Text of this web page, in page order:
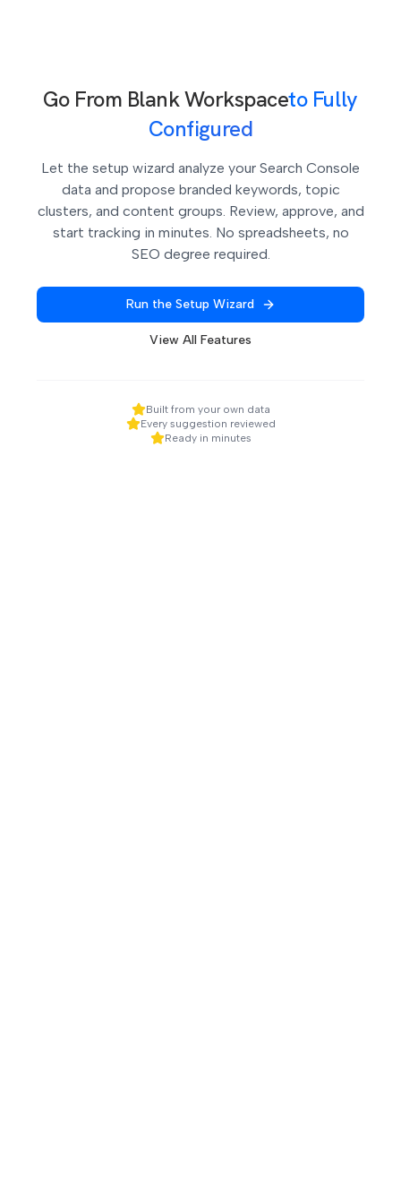
Go From Blank Workspaceto Fully
Configured
Let the setup wizard analyze your Search Console
data and propose branded keywords, topic
clusters, and content groups. Review, approve, and
start tracking in minutes. No spreadsheets, no
SEO degree required.
Run the Setup Wizard
View All Features
Built from your own data
Every suggestion reviewed
Ready in minutes